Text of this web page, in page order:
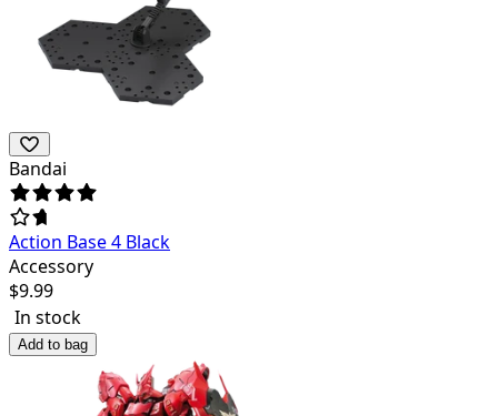
Bandai
Action Base 4 Black
Accessory
$9.99
In stock
Add to bag